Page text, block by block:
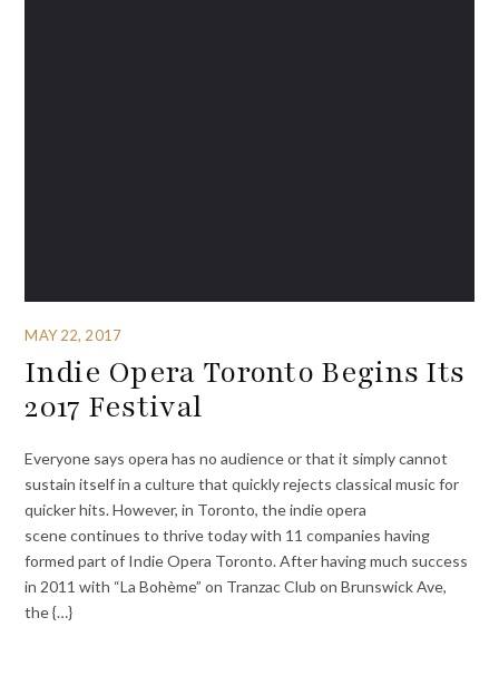
MAY 22, 2017
Indie Opera Toronto Begins Its
2017 Festival
Everyone says opera has no audience or that it simply cannot
sustain itself in a culture that quickly rejects classical music for
quicker hits. However, in Toronto, the indie opera
scene continues to thrive today with 11 companies having
formed part of Indie Opera Toronto. After having much success
in 2011 with “La Bohème” on Tranzac Club on Brunswick Ave,
the {…}